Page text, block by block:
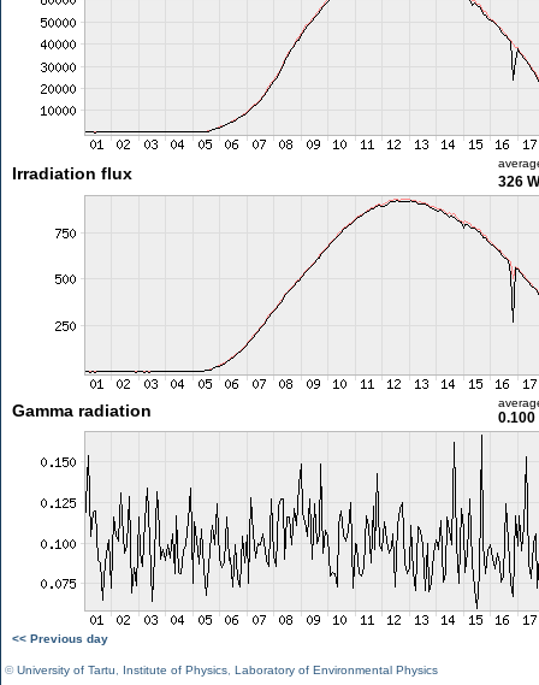
Irradiation flux 326
Gamma radiation 0.100
<< Previous day
©University of Tartu Institute of Physics Laboratory of Environmental Physics